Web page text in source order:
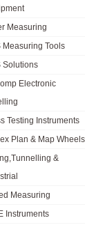
Measuring
Measuring Tools
Solutions
Electronic
Testing Instruments
Plan & Map Wheels
&
Measuring
Instruments